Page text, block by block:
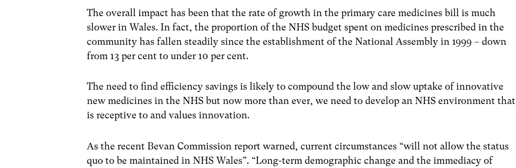
The overall impact has been that the rate of growth in the primary care medicines bill is much
slower in Wales. In fact, the proportion of the NHS budget spent on medicines prescribed in the
community has fallen steadily since the establishment of the National Assembly in 1999 – down
from 13 per cent to under 10 per cent.
The need to find efficiency savings is likely to compound the low and slow uptake of innovative
new medicines in the NHS but now more than ever, we need to develop an NHS environment that
is receptive to and values innovation.
As the recent Bevan Commission report warned, current circumstances “will not allow the status
quo to be maintained in NHS Wales”. “Long-term demographic change and the immediacy of